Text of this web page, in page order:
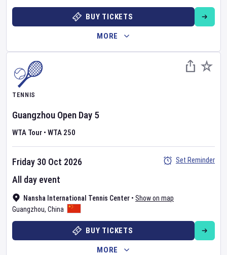
BUY TICKETS
MORE
TENNIS
Guangzhou Open Day 5
WTA Tour • WTA 250
Nansha International Tennis Center • Show on map
Guangzhou, China
Friday 30 Oct 2026
All day event
Set Reminder
BUY TICKETS
MORE